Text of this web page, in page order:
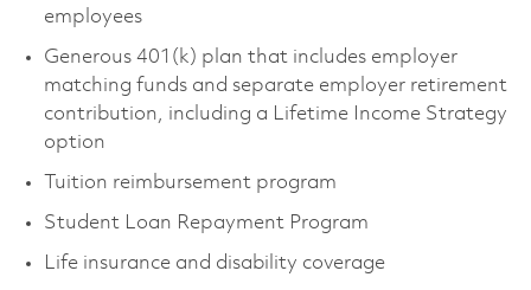
employees
Generous 401(k) plan that includes employer
matching funds and separate employer retirement
contribution, including a Lifetime Income Strategy
option
Tuition reimbursement program
Student Loan Repayment Program
Life insurance and disability coverage